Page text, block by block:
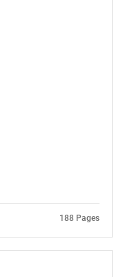
looking for?
188 Pages